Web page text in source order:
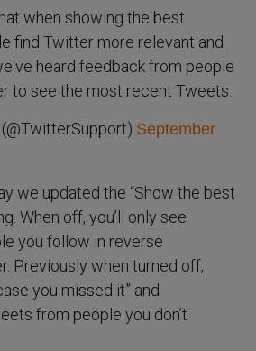
when showing the best
find Twitter more relevant and
heard feedback from people
to see the most recent Tweets.
September
we updated the “Show the best
When off, you’ll only see
you follow in reverse
Previously when turned off,
you missed it” and
from people you don’t